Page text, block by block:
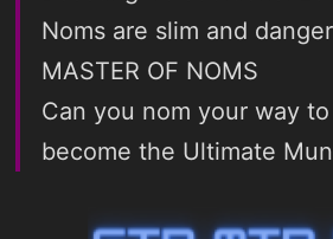
Noms are slim and
MASTER OF NOMS
Can you nom your way to
become the Ultimate